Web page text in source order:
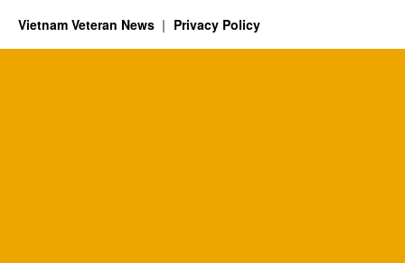
Vietnam Veteran News Privacy Policy